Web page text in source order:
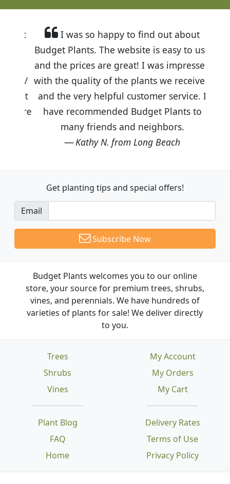
I was so happy to find out about
Budget Plants. The website is easy to use
and the prices are great! I was impressed
with the quality of the plants we received
and the very helpful customer service. I
have recommended Budget Plants to
many friends and neighbors.
Kathy N. from Long Beach
Get planting tips and special offers!
Email
Subscribe Now
Budget Plants welcomes you to our online
store, your source for premium trees, shrubs,
vines, and perennials. We have hundreds of
varieties of plants for sale! We deliver directly
to you.
Trees
Shrubs
Vines
Plant Blog
FAQ
Home
Delivery Rates
Terms of Use
Privacy Policy
My Account
My Orders
My Cart